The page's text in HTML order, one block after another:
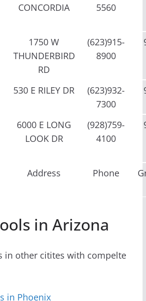
Address Phone
CONCORDIA
5560
1750 W
THUNDERBIRD
RD
(623)915-
8900
530 E RILEY DR
(623)932-
7300
6000 E LONG
LOOK DR
(928)759-
4100
in Arizona
in other citites with compelte
in Phoenix